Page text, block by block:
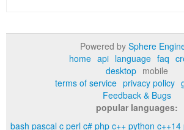
Powered by Sphere
home api language faq
desktop mobile
terms of service privacy policy
Feedback & Bugs
popular languages:
bash pascal c perl c# php c++ python c++14